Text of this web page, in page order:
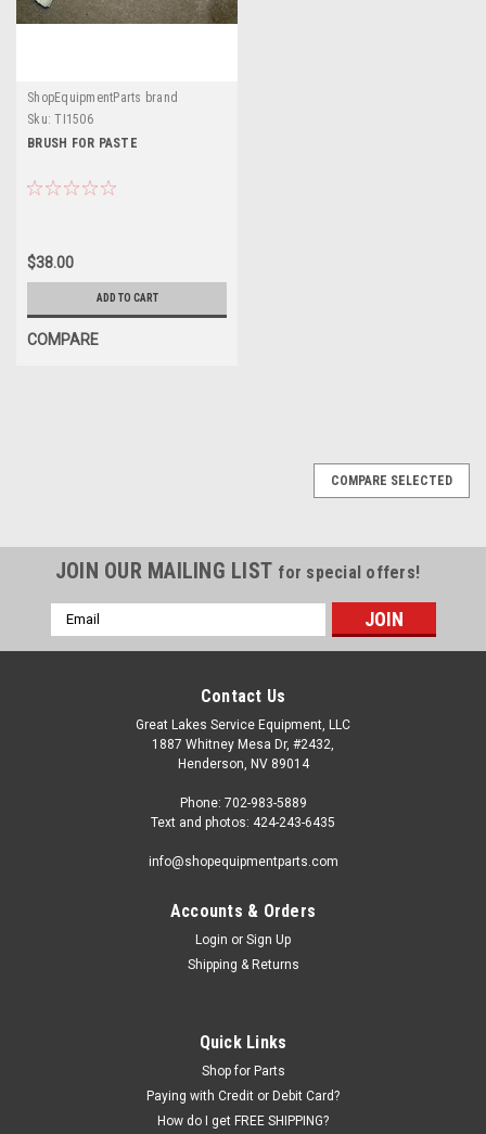
ShopEquipmentParts brand
Sku: TI1506
BRUSH FOR PASTE
$38.00
ADD TO CART
COMPARE
Murphy's® Extra Slippery Concentrated Tire &
Murphy's Extra Slippery is a premium vegetable-based tire
profile, high-performance, and hard-to-seat rubber. It cuts
friction so beads seat cleanly without grabbing, twisting, or...
COMPARE SELECTED
JOIN OUR MAILING LIST for special offers!
Email
Address
Contact Us
Great Lakes Service Equipment, LLC
1887 Whitney Mesa Dr, #2432,
Henderson, NV 89014
Phone: 702-983-5889
Text and photos: 424-243-6435
info@shopequipmentparts.com
Accounts & Orders
Login or Sign Up
Shipping & Returns
Quick Links
Shop for Parts
Paying with Credit or Debit Card?
How do I get FREE SHIPPING?